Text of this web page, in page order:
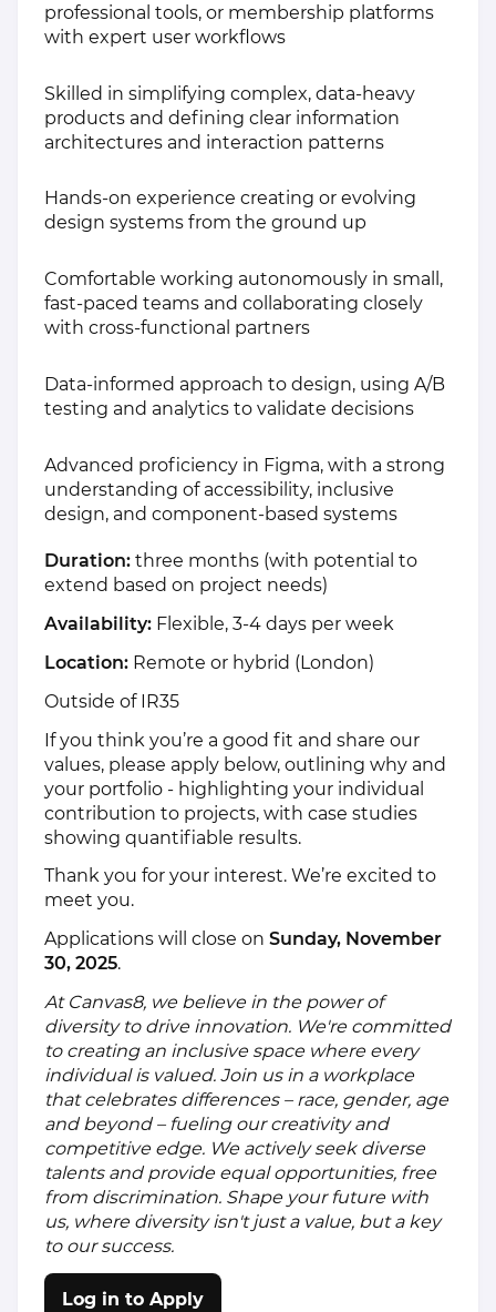
professional tools, or membership platforms
with expert user workflows
Skilled in simplifying complex, data-heavy
products and defining clear information
architectures and interaction patterns
Hands-on experience creating or evolving
design systems from the ground up
Comfortable working autonomously in small,
fast-paced teams and collaborating closely
with cross-functional partners
Data-informed approach to design, using A/B
testing and analytics to validate decisions
Advanced proficiency in Figma, with a strong
understanding of accessibility, inclusive
design, and component-based systems
Duration: three months (with potential to
extend based on project needs)
Availability: Flexible, 3-4 days per week
Location: Remote or hybrid (London)
Outside of IR35
If you think you’re a good fit and share our
values, please apply below, outlining why and
your portfolio - highlighting your individual
contribution to projects, with case studies
showing quantifiable results.
Thank you for your interest. We’re excited to
meet you.
Applications will close on Sunday, November
30, 2025.
At Canvas8, we believe in the power of
diversity to drive innovation. We're committed
to creating an inclusive space where every
individual is valued. Join us in a workplace
that celebrates differences – race, gender, age
and beyond – fueling our creativity and
competitive edge. We actively seek diverse
talents and provide equal opportunities, free
from discrimination. Shape your future with
us, where diversity isn't just a value, but a key
to our success.
Log in to Apply